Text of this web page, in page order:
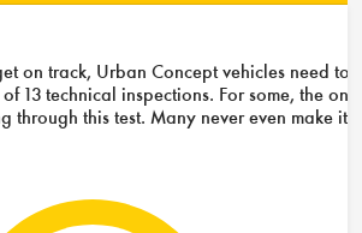
on track, Urban Concept vehicles need to
of 13 technical inspections. For some, the only
through this test. Many never even make it